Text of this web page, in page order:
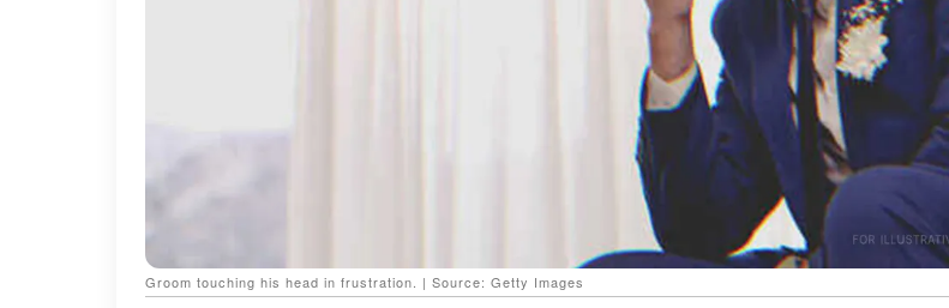
Groom touching his head in frustration. | Source: Getty Images